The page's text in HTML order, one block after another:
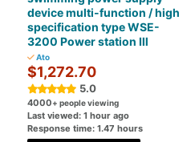
device multi-function / high
specification type WSE-
3200 Power station Ⅲ
Ato
$1,272.70
5.0
4000+ people viewing
Last viewed: 1 hour ago
Response time: 1.47 hours